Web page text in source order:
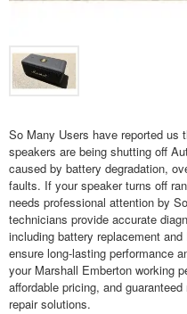
So Many Users have reported us
speakers are being shutting off
caused by battery degradation,
faults. If your speaker turns off
needs professional attention by
technicians provide accurate
including battery replacement
ensure long-lasting performance
your Marshall Emberton working
affordable pricing, and
repair solutions.